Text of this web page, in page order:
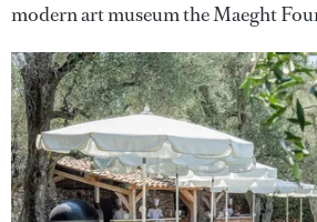
modern art museum the Maeght